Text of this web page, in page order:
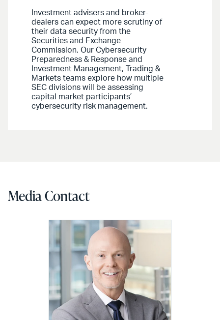
Investment advisers and broker-
dealers can expect more scrutiny of
their data security from the
Securities and Exchange
Commission. Our Cybersecurity
Preparedness & Response and
Investment Management, Trading &
Markets teams explore how multiple
SEC divisions will be assessing
capital market participants’
cybersecurity risk management.
Media Contact